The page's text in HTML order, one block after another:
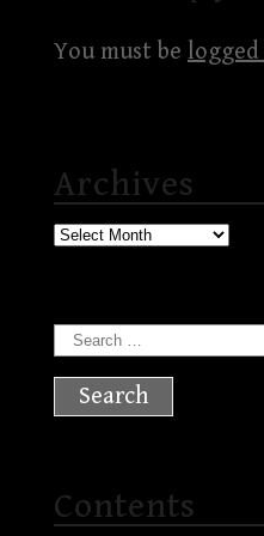
You must be
Archives
Archives
Search
for:
Contents